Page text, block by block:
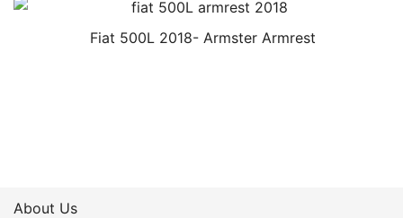
Fiat 500L 2018- Armster Armrest
About Us